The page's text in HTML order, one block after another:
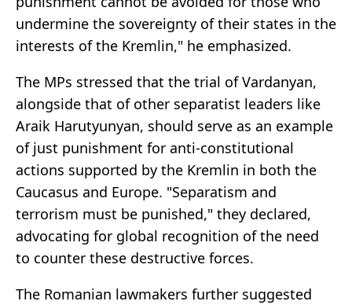
undermine the sovereignty of their states in the
interests of the Kremlin," he emphasized.
The MPs stressed that the trial of Vardanyan,
alongside that of other separatist leaders like
Araik Harutyunyan, should serve as an example
of just punishment for anti-constitutional
actions supported by the Kremlin in both the
Caucasus and Europe. "Separatism and
terrorism must be punished," they declared,
advocating for global recognition of the need
to counter these destructive forces.
The Romanian lawmakers further suggested